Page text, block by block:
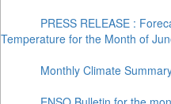
PRESS RELEASE :
Temperature for the Month of
Monthly Climate